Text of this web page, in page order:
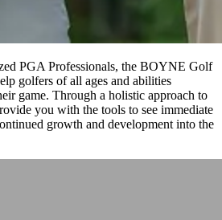
PGA Professionals, the BOYNE Golf
golfers of all ages and abilities
game. Through a holistic approach to
you with the tools to see immediate
growth and development into the